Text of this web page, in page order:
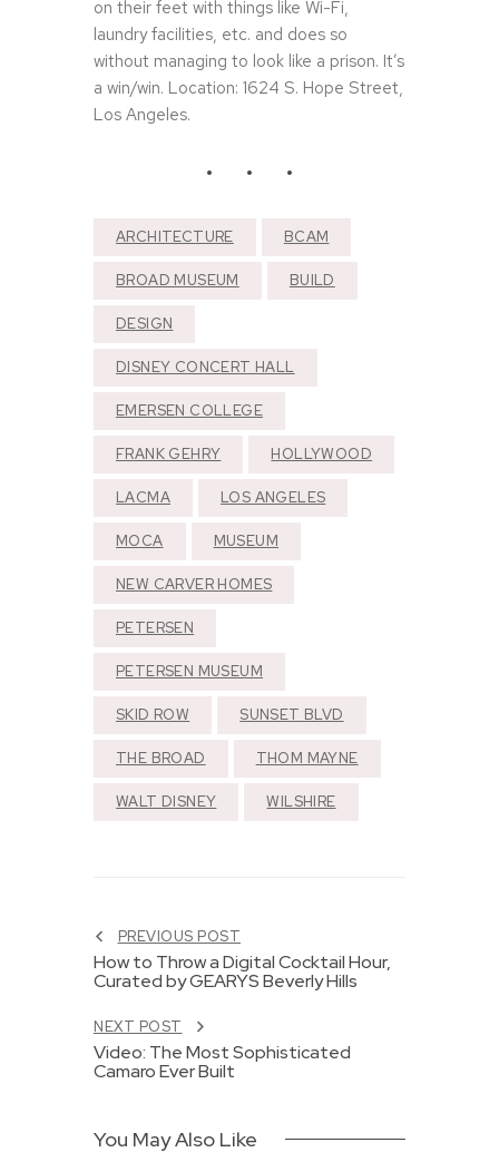
on their feet with things like Wi-Fi,
laundry facilities, etc. and does so
without managing to look like a prison. It’s
a win/win. Location: 1624 S. Hope Street,
Los Angeles.
ARCHITECTURE BCAM
BROAD MUSEUM BUILD
DESIGN
DISNEY CONCERT HALL
EMERSEN COLLEGE
FRANK GEHRY HOLLYWOOD
LACMA LOS ANGELES
MOCA MUSEUM
NEW CARVER HOMES
PETERSEN
PETERSEN MUSEUM
SKID ROW SUNSET BLVD
THE BROAD THOM MAYNE
WALT DISNEY WILSHIRE
PREVIOUS POST
How to Throw a Digital Cocktail Hour,
Curated by GEARYS Beverly Hills
NEXT POST
Video: The Most Sophisticated
Camaro Ever Built
You May Also Like